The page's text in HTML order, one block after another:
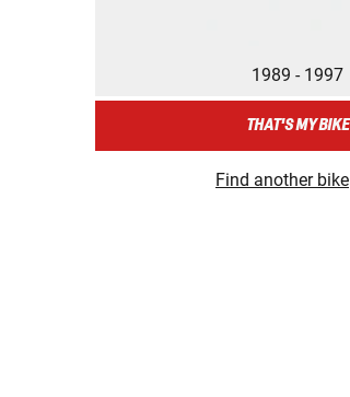
1989 - 1997
THAT'S MY BIKE
Find another bike